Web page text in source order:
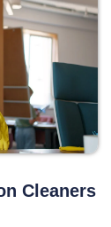
Cleaners